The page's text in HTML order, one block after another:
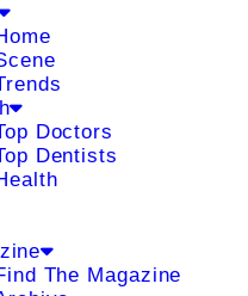
Doctors
Dentists
The Magazine